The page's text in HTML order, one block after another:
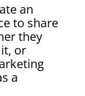
an
to share
they
or
a